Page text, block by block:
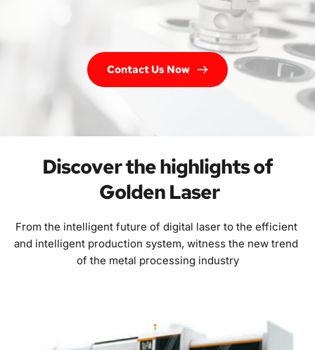
Contact Us Now
Discover the highlights of
Golden Laser
From the intelligent future of digital laser to the efficient
and intelligent production system, witness the new trend
of the metal processing industry